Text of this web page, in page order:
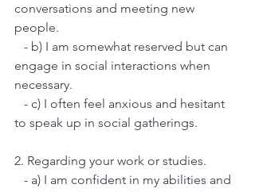
conversations and meeting new
people.
- b) I am somewhat reserved but can
engage in social interactions when
necessary.
- c) I often feel anxious and hesitant
to speak up in social gatherings.
2. Regarding your work or studies.
- a) I am confident in my abilities and